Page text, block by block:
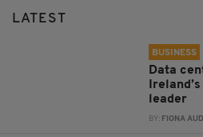
LATEST
BUSINESS
Data
leader
BY: FIONA